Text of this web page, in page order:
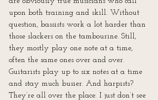
upon both training and skill. Without
question, bassists work a lot harder than
those slackers on the tambourine. Still,
they mostly play one note at a time,
often the same ones over and over.
Guitarists play up to six notes at a time
and stay much busier. And harpists?
They’re all over the place. I just don’t see